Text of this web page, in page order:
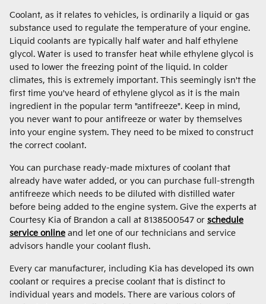
Coolant, as it relates to vehicles, is ordinarily a liquid or gas
substance used to regulate the temperature of your engine.
Liquid coolants are typically half water and half ethylene
glycol. Water is used to transfer heat while ethylene glycol is
used to lower the freezing point of the liquid. In colder
climates, this is extremely important. This seemingly isn't the
first time you've heard of ethylene glycol as it is the main
ingredient in the popular term "antifreeze". Keep in mind,
you never want to pour antifreeze or water by themselves
into your engine system. They need to be mixed to construct
the correct coolant.
You can purchase ready-made mixtures of coolant that
already have water added, or you can purchase full-strength
antifreeze which needs to be diluted with distilled water
before being added to the engine system. Give the experts at
Courtesy Kia of Brandon a call at 8138500547 or schedule
service online and let one of our technicians and service
advisors handle your coolant flush.
Every car manufacturer, including Kia has developed its own
coolant or requires a precise coolant that is distinct to
individual years and models. There are various colors of